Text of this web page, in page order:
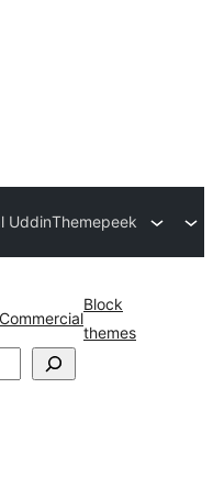
UddinThemepeek
Commercial
Block
themes